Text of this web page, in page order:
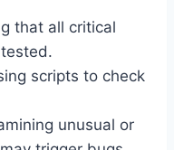
that all critical
scripts to check
unusual or